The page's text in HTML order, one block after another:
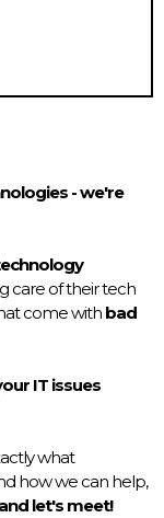
- we're
care of their tech
come with bad
IT issues
what
how we can help,
let's meet!